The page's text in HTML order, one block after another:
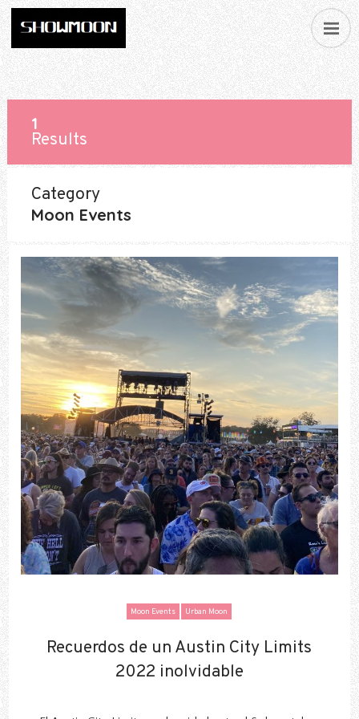
1
Results
Category
Moon Events
Moon Events Urban Moon
Recuerdos de un Austin City Limits
2022 inolvidable
Recuerdos de un Austin City Limits
2022 inolvidable